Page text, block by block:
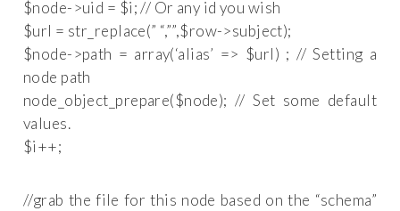
$node->uid = $i; // Or any id you wish
$url = str_replace(” “,””,$row->subject);
$node->path = array(‘alias’ => $url) ; // Setting a
node path
node_object_prepare($node); // Set some default
values.
$i++;
//grab the file for this node based on the “schema”